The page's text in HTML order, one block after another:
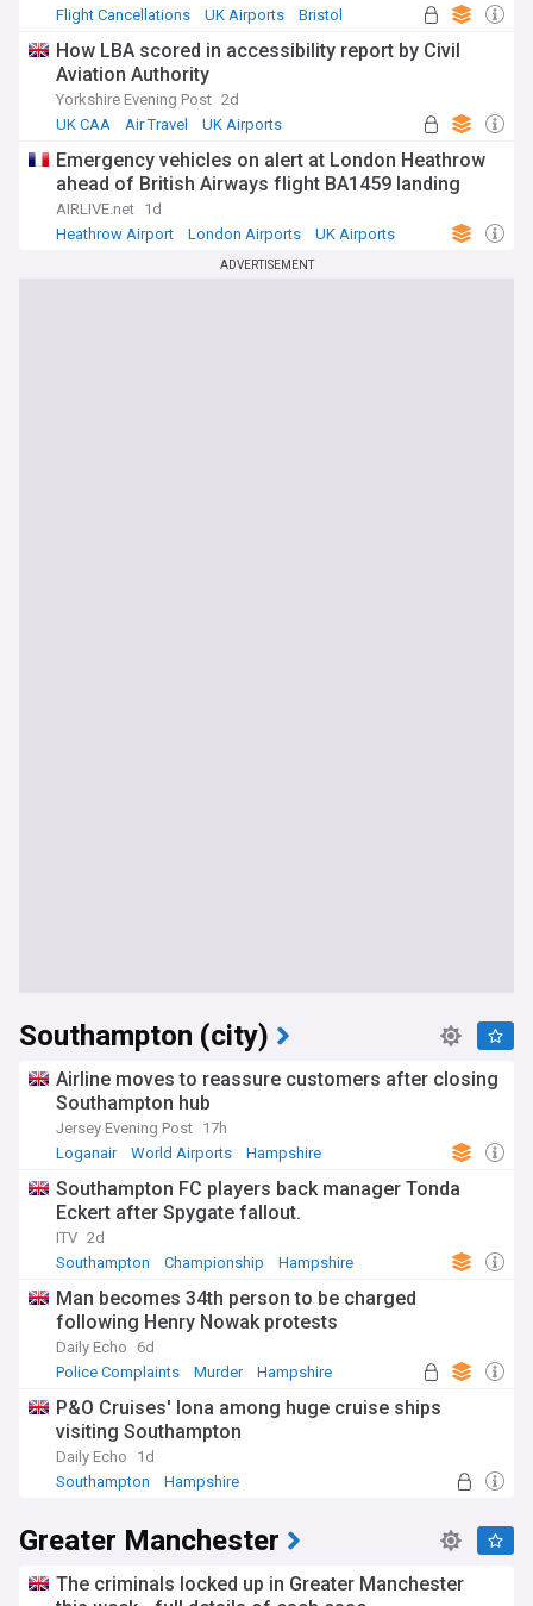
Flight Cancellations
UK Airports Bristol
How LBA scored in accessibility report by Civil
Aviation Authority
Yorkshire Evening Post 2d
UK CAA
Air Travel UK Airports
Emergency vehicles on alert at London Heathrow
ahead of British Airways flight BA1459 landing
AIRLIVE.net 1d
Heathrow Airport
London Airports UK Airports
ADVERTISEMENT
Southampton (city)
Airline moves to reassure customers after closing
Southampton hub
Jersey Evening Post 17h
Loganair
World Airports Hampshire
Southampton FC players back manager Tonda
Eckert after Spygate fallout.
ITV 2d
Southampton
Championship Hampshire
Man becomes 34th person to be charged
following Henry Nowak protests
Daily Echo
6d
Police Complaints
Murder Hampshire
P&O Cruises' Iona among huge cruise ships
visiting Southampton
Daily Echo
1d
Southampton
Hampshire
Greater Manchester
The criminals locked up in Greater Manchester